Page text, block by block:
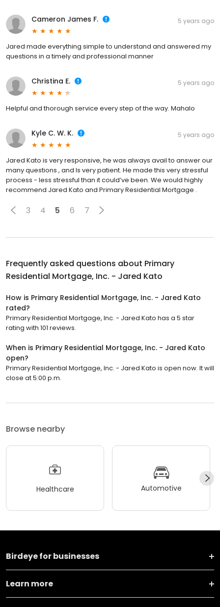
Cameron James F. 5 years ago
Jared made everything simple to understand and answered my
questions in a timely and professional manner
Christina E. 5 years ago
Helpful and thorough service every step of the way. Mahalo
Kyle C. W. K. 5 years ago
Jared Kato is very responsive, he was always avail to answer our
many questions , and Is very patient. He made this very stressful
process - less stressful than it could’ve been. We would highly
recommend Jared Kato and Primary Residential Mortgage .
3 4 5 6 7
Frequently asked questions about Primary
Residential Mortgage, Inc. - Jared Kato
How is Primary Residential Mortgage, Inc. - Jared Kato
rated?
Primary Residential Mortgage, Inc. - Jared Kato has a 5 star
rating with 101 reviews.
When is Primary Residential Mortgage, Inc. - Jared Kato
open?
Primary Residential Mortgage, Inc. - Jared Kato is open now. It will
close at 5:00 p.m.
Browse nearby
Healthcare Automotive
Birdeye for businesses
Learn more